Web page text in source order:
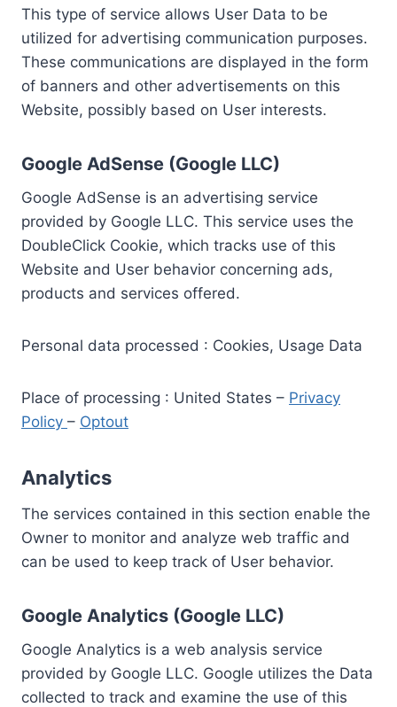
This type of service allows User Data to be
utilized for advertising communication purposes.
These communications are displayed in the form
of banners and other advertisements on this
Website, possibly based on User interests.
Google AdSense (Google LLC)
Google AdSense is an advertising service
provided by Google LLC. This service uses the
DoubleClick Cookie, which tracks use of this
Website and User behavior concerning ads,
products and services offered.
Personal data processed : Cookies, Usage Data
Place of processing : United States – Privacy
Policy – Optout
Analytics
The services contained in this section enable the
Owner to monitor and analyze web traffic and
can be used to keep track of User behavior.
Google Analytics (Google LLC)
Google Analytics is a web analysis service
provided by Google LLC. Google utilizes the Data
collected to track and examine the use of this